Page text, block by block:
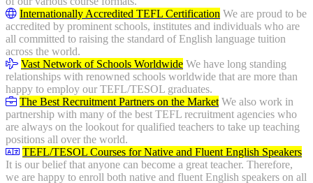
Internationally Accredited TEFL Certification We are proud to be
accredited by prominent schools, institutes and individuals who are
all committed to raising the standard of English language tuition
across the world.
Vast Network of Schools Worldwide We have long standing
relationships with renowned schools worldwide that are more than
happy to employ our TEFL/TESOL graduates.
The Best Recruitment Partners on the Market We also work in
partnership with many of the best TEFL recruitment agencies who
are always on the lookout for qualified teachers to take up teaching
positions all over the world.
TEFL/TESOL Courses for Native and Fluent English Speakers
It is our belief that anyone can become a great teacher. Therefore,
we are happy to enroll both native and fluent English speakers on all